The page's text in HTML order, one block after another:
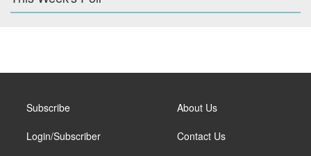
Subscribe
Login/Subscriber
About Us
Contact Us